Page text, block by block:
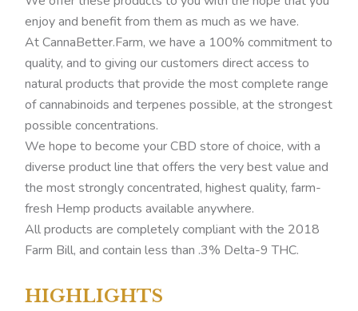
enjoy and benefit from them as much as we have.
At CannaBetter.Farm, we have a 100% commitment to
quality, and to giving our customers direct access to
natural products that provide the most complete range
of cannabinoids and terpenes possible, at the strongest
possible concentrations.
We hope to become your CBD store of choice, with a
diverse product line that offers the very best value and
the most strongly concentrated, highest quality, farm-
fresh Hemp products available anywhere.
All products are completely compliant with the 2018
Farm Bill, and contain less than .3% Delta-9 THC.
HIGHLIGHTS